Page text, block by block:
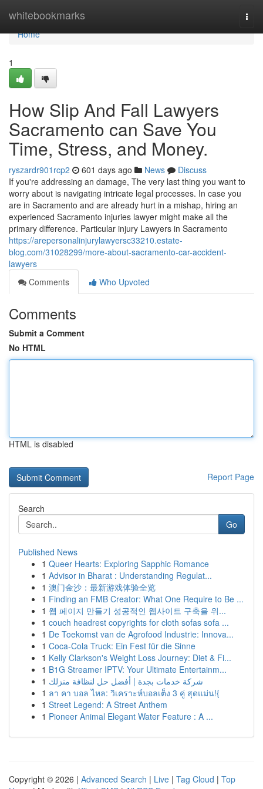
whitebookmarks
Home
Home
1
How Slip And Fall Lawyers
Sacramento can Save You
Time, Stress, and Money.
ryszardr901rcp2 601 days ago News
Discuss
If you're addressing an damage, The very last thing you want to
worry about is navigating intricate legal processes. In case you
are in Sacramento and are already hurt in a mishap, hiring an
experienced Sacramento injuries lawyer might make all the
primary difference. Particular injury Lawyers in Sacramento
https://arepersonalinjurylawyersc33210.estate-
blog.com/31028299/more-about-sacramento-car-accident-
lawyers
Comments
Who Upvoted
Comments
Submit a Comment
No HTML
HTML is disabled
Report Page
Search
Go
Published News
1 Queer Hearts: Exploring Sapphic Romance
1 Advisor in Bharat : Understanding Regulat...
1 澳门金沙：最新游戏体验全览
1 Finding an FMB Creator: What One Require to Be ...
1 웹 페이지 만들기 성공적인 웹사이트 구축을 위...
1 couch headrest copyrights for cloth sofas sofa ...
1 De Toekomst van de Agrofood Industrie: Innova...
1 Coca-Cola Truck: Ein Fest für die Sinne
1 Kelly Clarkson's Weight Loss Journey: Diet & Fi...
1 B1G Streamer IPTV: Your Ultimate Entertainm...
1 شركة خدمات بجدة | أفضل حل لنظافة منزلك
1 ลา คา บอล ไหล: วิเคราะห์บอลเต็ง 3 คู่ สุดแม่น!{
1 Street Legend: A Street Anthem
1 Pioneer Animal Elegant Water Feature : A ...
Copyright © 2026 | Advanced Search | Live | Tag Cloud | Top